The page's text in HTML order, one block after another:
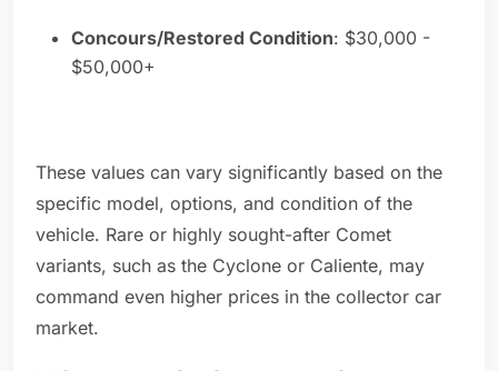
Concours/Restored Condition: $30,000 -
$50,000+
These values can vary significantly based on the
specific model, options, and condition of the
vehicle. Rare or highly sought-after Comet
variants, such as the Cyclone or Caliente, may
command even higher prices in the collector car
market.